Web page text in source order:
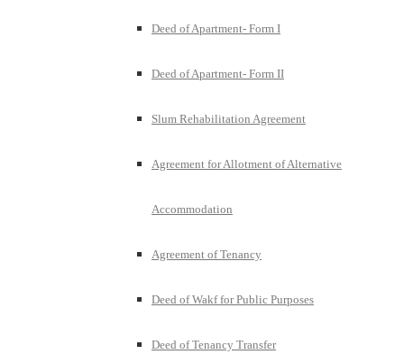
Deed of Apartment- Form I
Deed of Apartment- Form II
Slum Rehabilitation Agreement
Agreement for Allotment of Alternative
Accommodation
Agreement of Tenancy
Deed of Wakf for Public Purposes
Deed of Tenancy Transfer